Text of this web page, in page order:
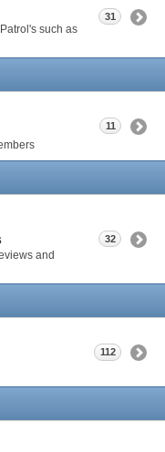
such as
31
11
and
32
112